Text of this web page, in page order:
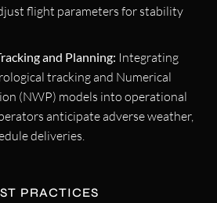
flight parameters for stability
and Planning: Integrating
tracking and Numerical
(NWP) models into operational
anticipate adverse weather,
deliveries.
PRACTICES